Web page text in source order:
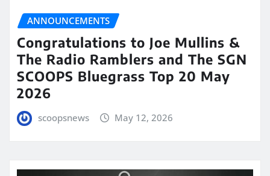
ANNOUNCEMENTS
Congratulations to Joe Mullins &
The Radio Ramblers and The SGN
SCOOPS Bluegrass Top 20 May
2026
scoopsnews May 12, 2026